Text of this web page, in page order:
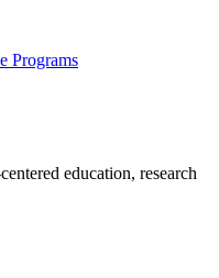
Programs
education, research